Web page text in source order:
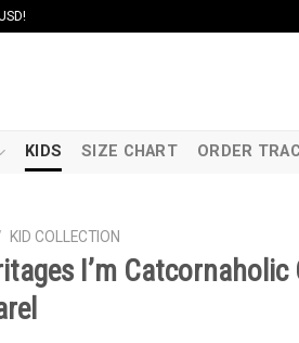
KIDS SIZE CHART ORDER
KID COLLECTION
I’m